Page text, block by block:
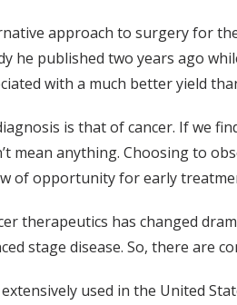
approach to surgery for
he published two years ago
with a much better yield
is that of cancer. If we
mean anything. Choosing to
of opportunity for early
therapeutics has changed
stage disease. So, there are
used in the United